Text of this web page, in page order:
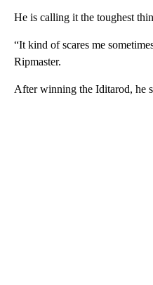
He is calling it the toughest
“It kind of scares me
Ripmaster.
After winning the Iditarod, he